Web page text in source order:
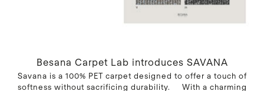
Besana Carpet Lab introduces SAVANA
Savana is a 100% PET carpet designed to offer a touch of
softness without sacrificing durability. With a charming